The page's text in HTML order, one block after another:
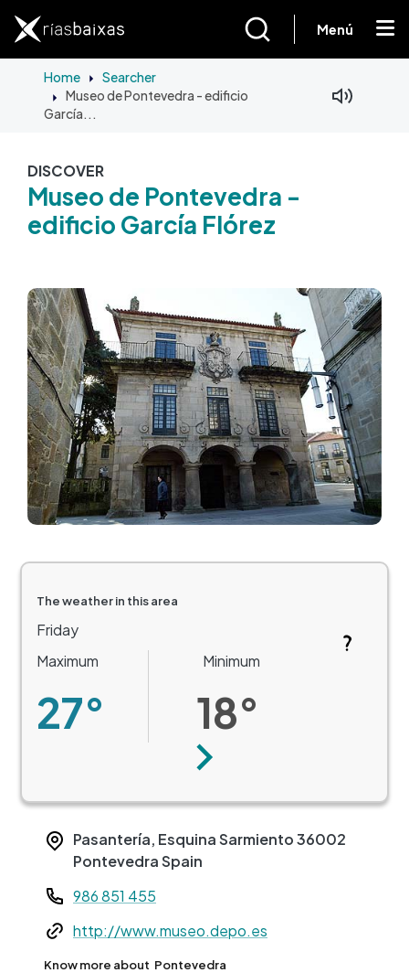
Menú
Home Searcher
Museo de Pontevedra - edificio
García...
DISCOVER
Museo de Pontevedra -
edificio García Flórez
Image
The weather in this area
Friday
Maximum
27°
Minimum
18°
Next
Pasantería, Esquina Sarmiento36002
PontevedraSpain
Teléfono
986 851 455
Webhttp://www.museo.depo.es
Know more about Pontevedra